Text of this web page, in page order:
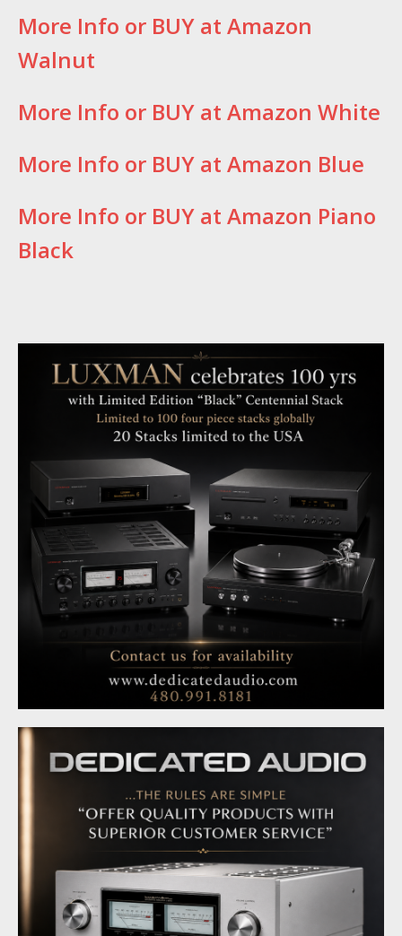
More Info or BUY at Amazon
Walnut
More Info or BUY at Amazon White
More Info or BUY at Amazon Blue
More Info or BUY at Amazon Piano
Black